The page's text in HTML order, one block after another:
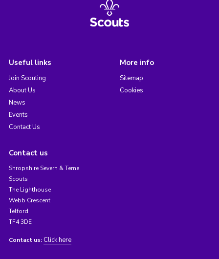
Useful links
Join Scouting
About Us
News
Events
Contact Us
More info
Sitemap
Cookies
Contact us
Shropshire Severn & Teme
Scouts
The Lighthouse
Webb Crescent
Telford
TF4 3DE
Contact us: Click here